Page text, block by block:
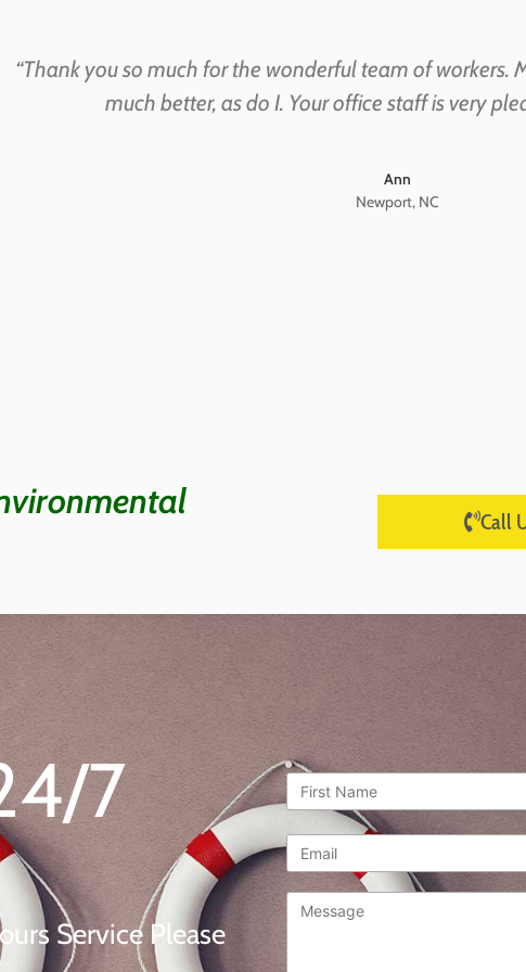
“Thank you so much for the wonderful team of workers.
much better, as do I. Your office staff is very
Ann
Newport, NC
Call
7
Service Please
First
Name
*
Email *
Message